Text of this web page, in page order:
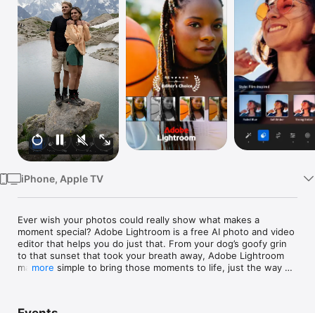
Watch
TV
iPhone, Apple TV
Ever wish your photos could really show what makes a
moment special? Adobe Lightroom is a free AI photo and video
editor that helps you do just that. From your dog’s goofy grin
to that sunset that took your breath away, Adobe Lightroom
makes it simple to bring those moments to life, just the way
more